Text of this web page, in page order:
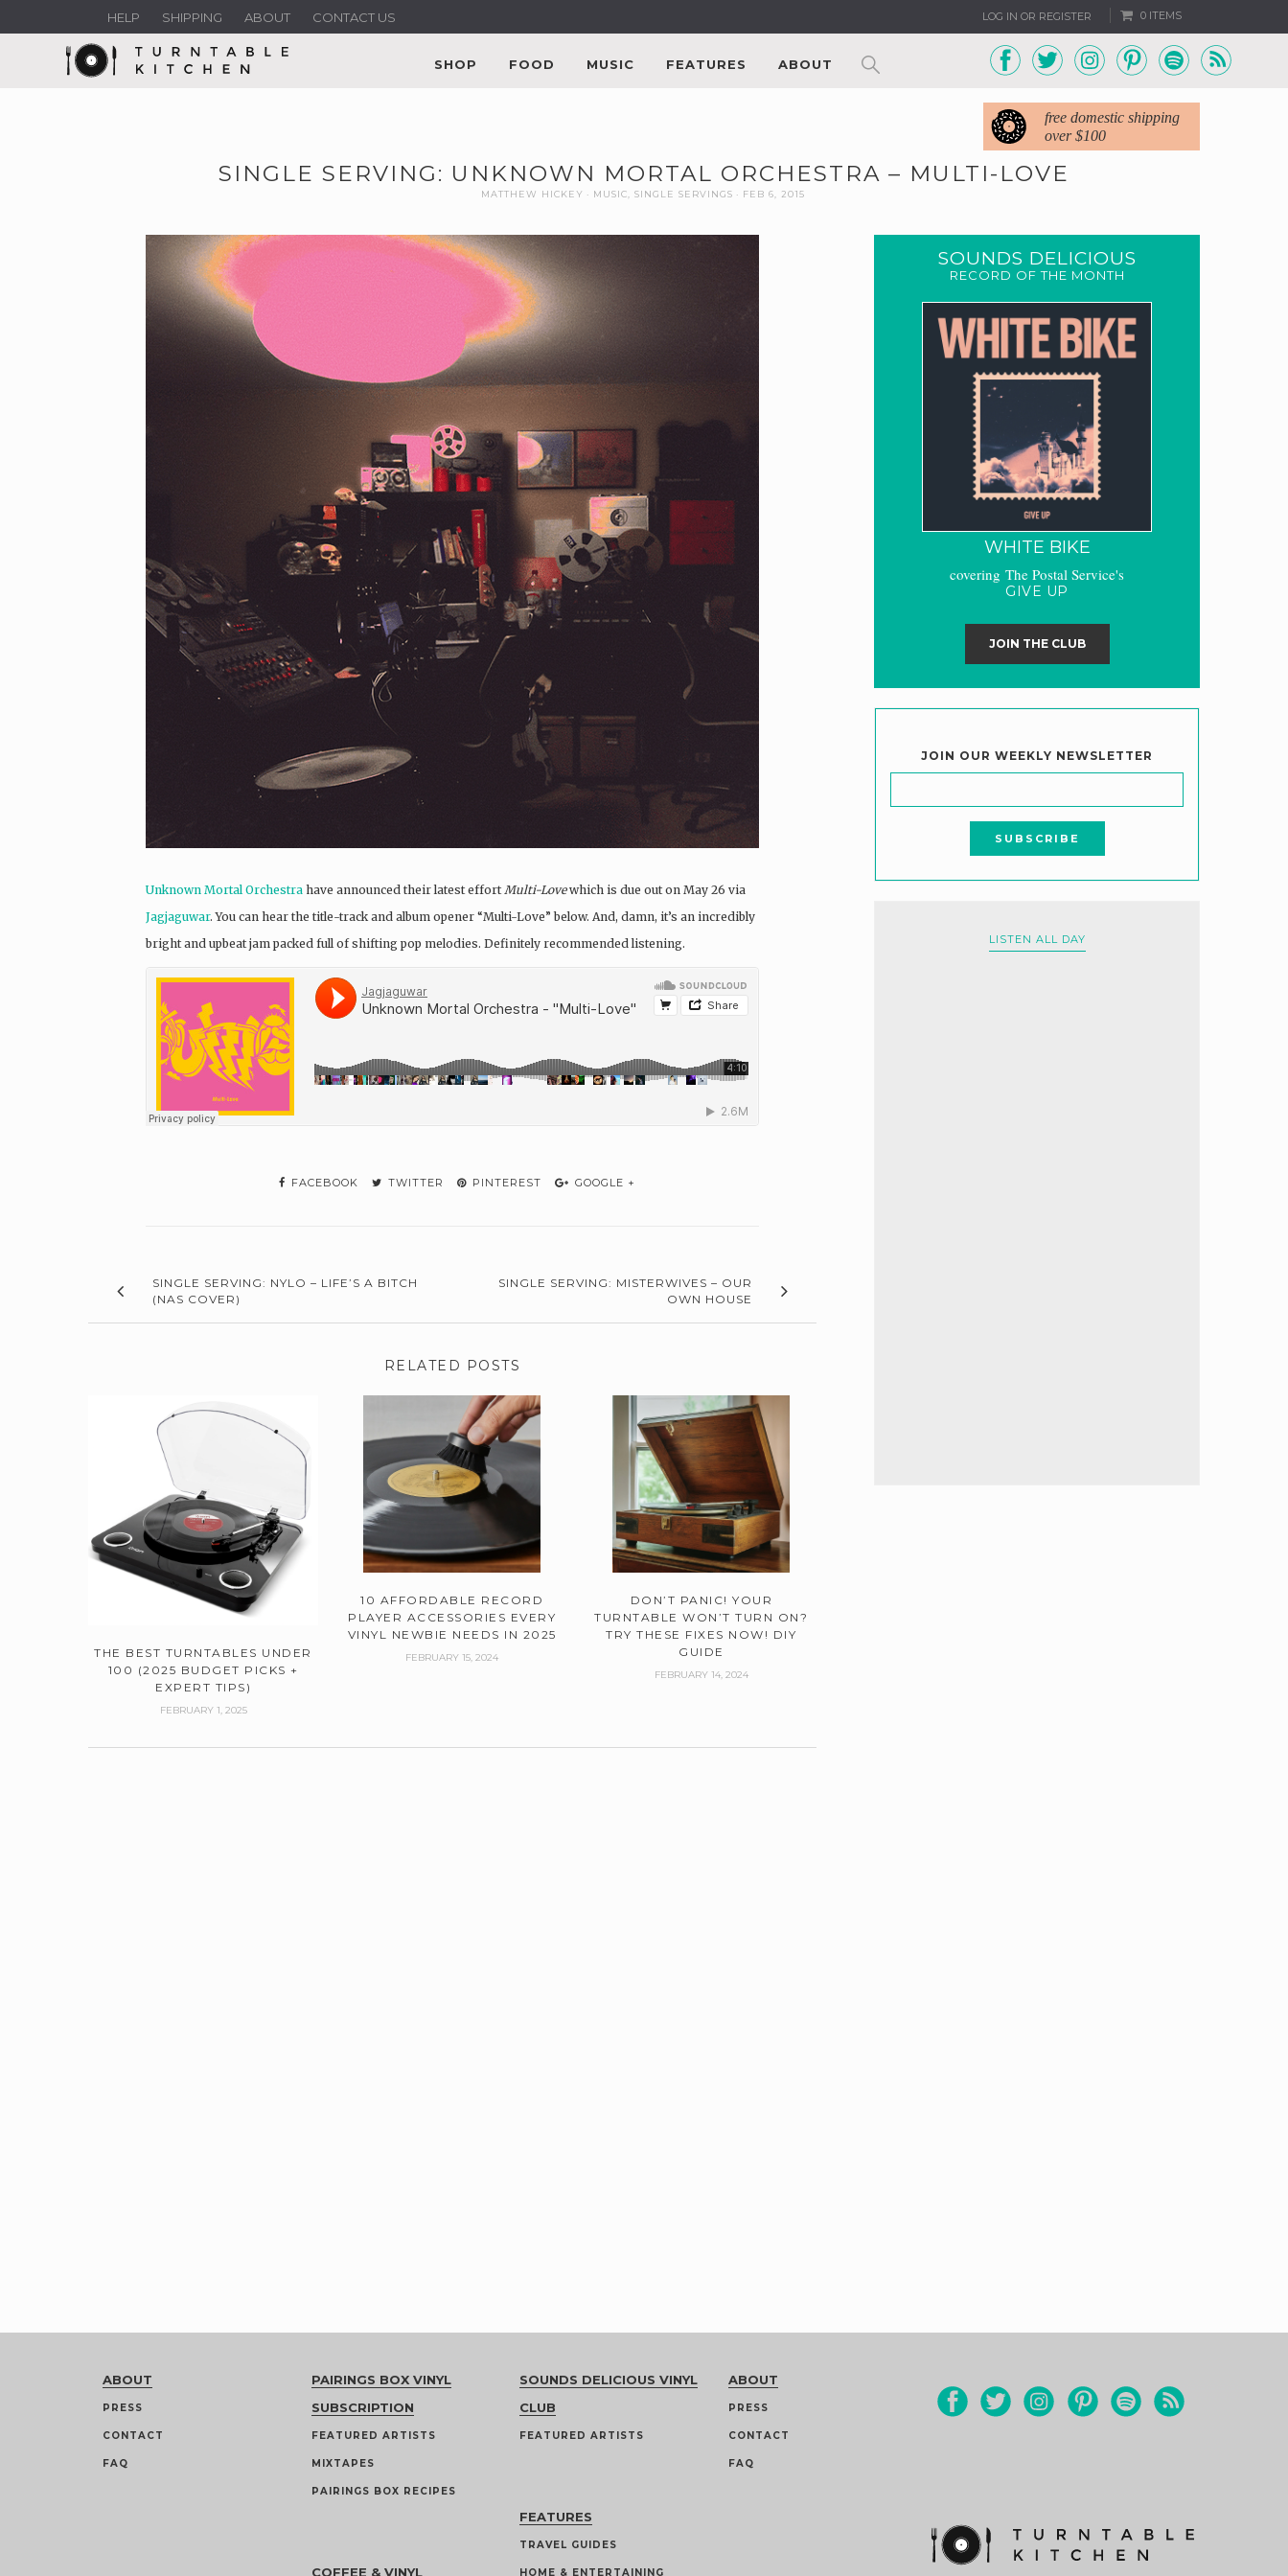
LOG IN OR REGISTER 0 ITEMS
HELP SHIPPING ABOUT CONTACT US
SHOP FOOD MUSIC FEATURES ABOUT
free domestic shipping
over $100
SINGLE SERVING: UNKNOWN MORTAL ORCHESTRA – MULTI-LOVE
MATTHEW HICKEY MUSIC SINGLE SERVINGS FEB 6, 2015
Unknown Mortal Orchestra have announced their latest effort Multi-Lovewhich is due out on May 26 via
Jagjaguwar. You can hear the title-track and album opener “Multi-Love” below. And, damn, it’s an incredibly
bright and upbeat jam packed full of shifting pop melodies. Definitely recommended listening.
FACEBOOK TWITTER PINTEREST GOOGLE +
SINGLE SERVING: NYLO – LIFE’S A BITCH
(NAS COVER)
SINGLE SERVING: MISTERWIVES – OUR
OWN HOUSE
RELATED POSTS
THE BEST TURNTABLES UNDER
100 (2025 BUDGET PICKS +
EXPERT TIPS)
FEBRUARY 1, 2025
10 AFFORDABLE RECORD
PLAYER ACCESSORIES EVERY
VINYL NEWBIE NEEDS IN 2025
FEBRUARY 15, 2024
DON’T PANIC! YOUR
TURNTABLE WON’T TURN ON?
TRY THESE FIXES NOW! DIY
GUIDE
FEBRUARY 14, 2024
SOUNDS DELICIOUS
RECORD OF THE MONTH
WHITE BIKE
covering The Postal Service's
GIVE UP
JOIN THE CLUB
JOIN OUR WEEKLY NEWSLETTER
LISTEN ALL DAY
ABOUT
PRESS
CONTACT
FAQ
PAIRINGS BOX VINYL
SUBSCRIPTION
FEATURED ARTISTS
MIXTAPES
PAIRINGS BOX RECIPES
COFFEE & VINYL
SOUNDS DELICIOUS VINYL
CLUB
FEATURED ARTISTS
FEATURES
TRAVEL GUIDES
HOME & ENTERTAINING
ABOUT
PRESS
CONTACT
FAQ